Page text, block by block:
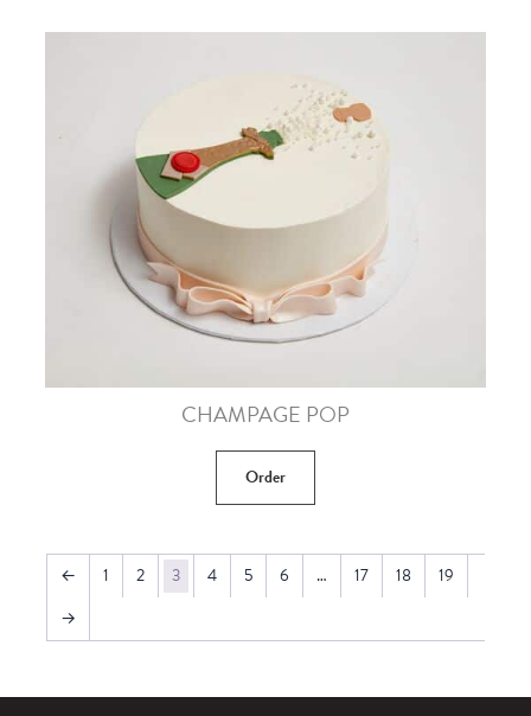
CHAMPAGE POP
Order
← 1 2 3 4 5 6 … 17 18
19
→